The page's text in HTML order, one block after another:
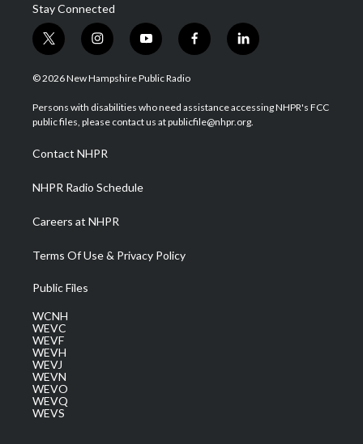
Stay Connected
t
w
i
t
e
i
n
s
a
g
a
m
y
o
u
u
b
f
a
b
o
l
i
e
d
© 2026 New Hampshire Public Radio
Persons with disabilities who need assistance accessing NHPR's FCC
public files, please contact us at publicfile@nhpr.org.
Contact NHPR
NHPR Radio Schedule
Careers at NHPR
Terms Of Use & Privacy Policy
Public Files
WCNH
WEVC
WEVF
WEVH
WEVJ
WEVN
WEVO
WEVQ
WEVS